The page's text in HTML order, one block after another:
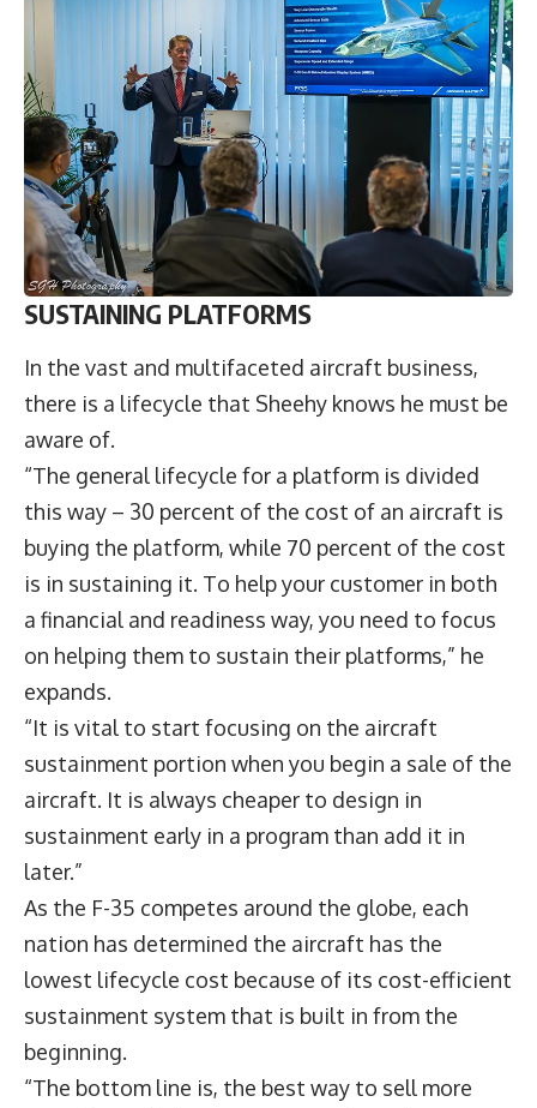
SUSTAINING PLATFORMS
In the vast and multifaceted aircraft business,
there is a lifecycle that Sheehy knows he must be
aware of.
“The general lifecycle for a platform is divided
this way – 30 percent of the cost of an aircraft is
buying the platform, while 70 percent of the cost
is in sustaining it. To help your customer in both
a financial and readiness way, you need to focus
on helping them to sustain their platforms,” he
expands.
“It is vital to start focusing on the aircraft
sustainment portion when you begin a sale of the
aircraft. It is always cheaper to design in
sustainment early in a program than add it in
later.”
As the F-35 competes around the globe, each
nation has determined the aircraft has the
lowest lifecycle cost because of its cost-efficient
sustainment system that is built in from the
beginning.
“The bottom line is, the best way to sell more